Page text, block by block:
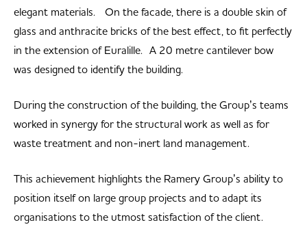
elegant materials. On the facade, there is a double skin of
glass and anthracite bricks of the best effect, to fit perfectly
in the extension of Euralille. A 20 metre cantilever bow
was designed to identify the building.
During the construction of the building, the Group’s teams
worked in synergy for the structural work as well as for
waste treatment and non-inert land management.
This achievement highlights the Ramery Group’s ability to
position itself on large group projects and to adapt its
organisations to the utmost satisfaction of the client.